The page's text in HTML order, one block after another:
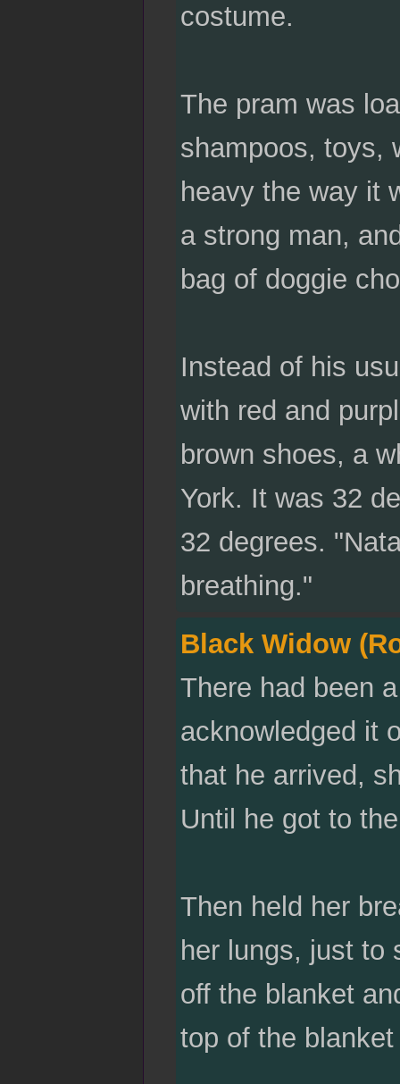
costume.
The pram was
shampoos, toys,
heavy the way it
a strong man,
bag of doggie
Instead of his
with red and
brown shoes, a
York. It was 32
32 degrees.
breathing."
Black Widow
There had been
acknowledged it
that he arrived,
Until he got to
Then held her
her lungs, just to
off the blanket
top of the